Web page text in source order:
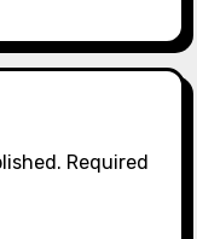
Required